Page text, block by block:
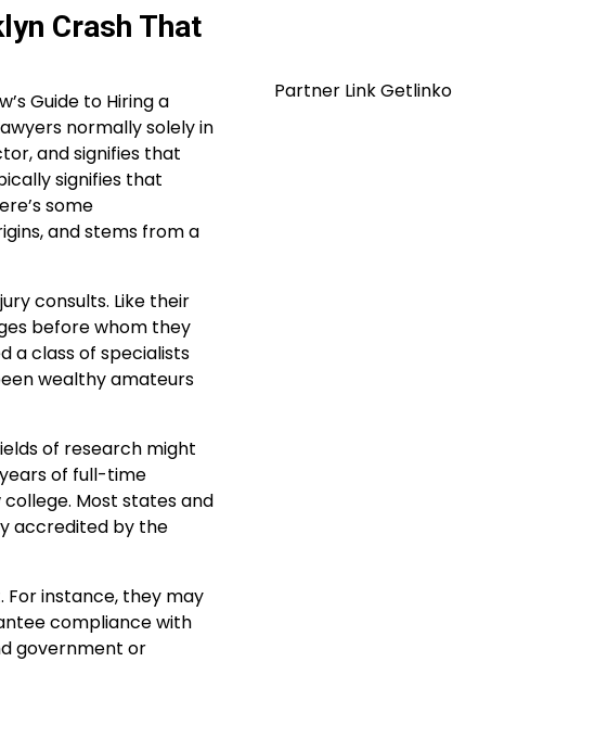
Crash That
Guide to Hiring a
normally solely in
and signifies that
signifies that
some
and stems from a
consults. Like their
before whom they
a class of specialists
wealthy amateurs
of research might
of full-time
Most states and
accredited by the
instance, they may
compliance with
government or
Partner Link Getlinko